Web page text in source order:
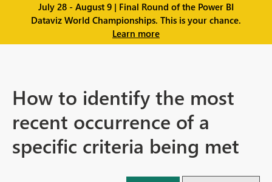
July 28 - August 9 | Final Round of the Power BI
Dataviz World Championships. This is your chance.
Learn more
How to identify the most
recent occurrence of a
specific criteria being met